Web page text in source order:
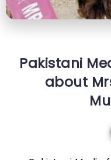
Pakistani
about